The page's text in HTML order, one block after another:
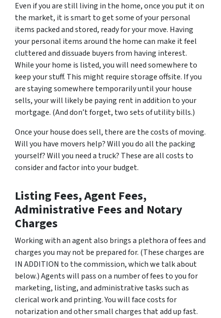
Even if you are still living in the home, once you put it on
the market, it is smart to get some of your personal
items packed and stored, ready for your move. Having
your personal items around the home can make it feel
cluttered and dissuade buyers from having interest.
While your home is listed, you will need somewhere to
keep your stuff. This might require storage offsite. If you
are staying somewhere temporarily until your house
sells, your will likely be paying rent in addition to your
mortgage. (And don’t forget, two sets of utility bills.)
Once your house does sell, there are the costs of moving.
Will you have movers help? Will you do all the packing
yourself? Will you need a truck? These are all costs to
consider and factor into your budget.
Listing Fees, Agent Fees,
Administrative Fees and Notary
Charges
Working with an agent also brings a plethora of fees and
charges you may not be prepared for. (These charges are
IN ADDITION to the commission, which we talk about
below.) Agents will pass on a number of fees to you for
marketing, listing, and administrative tasks such as
clerical work and printing. You will face costs for
notarization and other small charges that add up fast.